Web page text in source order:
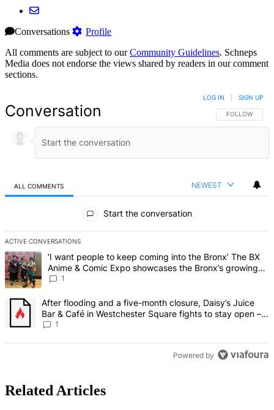
Conversations
Profile
All comments are subject to ourCommunity Guidelines. Schneps
Media does not endorse the views shared by readers in our comment
sections.
Conversation FOLLOW THIS
FOLLOW
LOG IN SIGN UP
ALL COMMENTS NEWEST
Start the conversation
ACTIVE CONVERSATIONS
The following is a list of the most commented articles in the last 7
A trending article titled "‘I want people to keep coming into the
‘I want people to keep coming into the Bronx’ The BX
Anime & Comic Expo showcases the Bronx’s growing
creative scene – Bronx Times
1
A trending article titled "After flooding and a five-month closure,
After flooding and a five-month closure, Daisy’s Juice
Bar & Café in Westchester Square fights to stay open –
Bronx Times
1
Powered by
Related Articles